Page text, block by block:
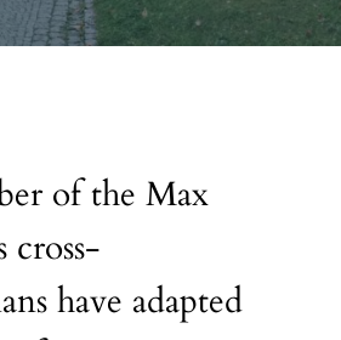
of the Max
cross-
have adapted